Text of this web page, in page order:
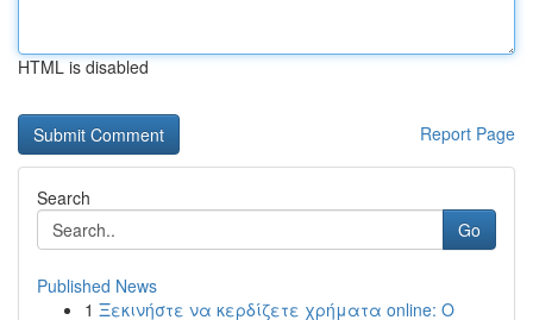
HTML is disabled
Report Page
Search
Go
Published News
1 Ξεκινήστε να κερδίζετε χρήματα online: Ο